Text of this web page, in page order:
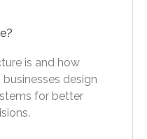
is and how
design
for better